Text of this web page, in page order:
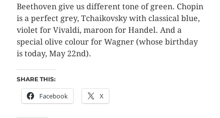
Beethoven give us different tone of green. Chopin
is a perfect grey, Tchaikovsky with classical blue,
violet for Vivaldi, maroon for Handel. And a
special olive colour for Wagner (whose birthday
is today, May 22nd).
SHARE THIS:
Facebook X